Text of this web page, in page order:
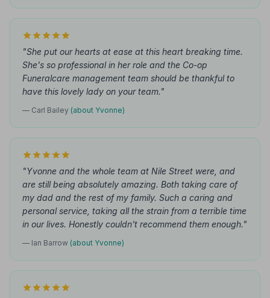
"She put our hearts at ease at this heart breaking time.
She's so professional in her role and the Co-op
Funeralcare management team should be thankful to
have this lovely lady on your team."
— Carl Bailey (about Yvonne)
"Yvonne and the whole team at Nile Street were, and
are still being absolutely amazing. Both taking care of
my dad and the rest of my family. Such a caring and
personal service, taking all the strain from a terrible time
in our lives. Honestly couldn't recommend them enough."
— Ian Barrow (about Yvonne)